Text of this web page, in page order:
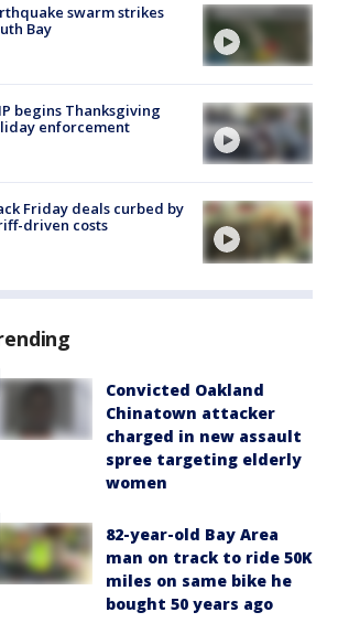
swarm strikes
Bay
begins Thanksgiving
enforcement
Friday deals curbed by
driven costs
Convicted Oakland
Chinatown attacker
charged in new assault
spree targeting elderly
women
82-year-old Bay Area
man on track to ride 50K
miles on same bike he
bought 50 years ago